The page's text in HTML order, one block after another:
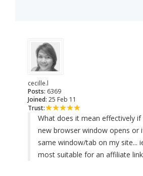
cecille.l
Posts: 6369
Joined: 25 Feb 11
Trust:
What does it mean effectively if
new browser window opens or
same window/tab on my site...
most suitable for an affiliate